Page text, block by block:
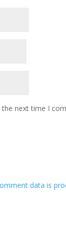
next time I
data is